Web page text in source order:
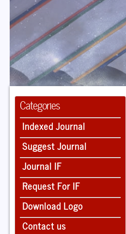
Categories
Indexed Journal
Suggest Journal
Journal IF
Request For IF
Download Logo
Contact us